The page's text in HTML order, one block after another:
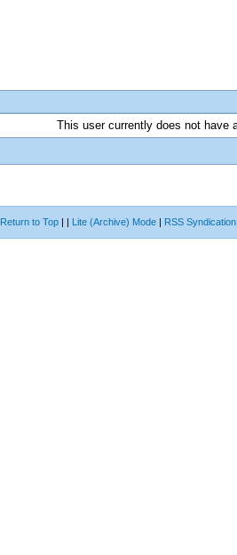
This user currently does not have
Return to Top | | Lite (Archive) Mode | RSS Syndication